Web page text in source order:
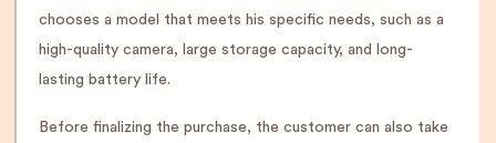
chooses a model that meets his specific needs, such as a
high-quality camera, large storage capacity, and long-
lasting battery life.
Before finalizing the purchase, the customer can also take